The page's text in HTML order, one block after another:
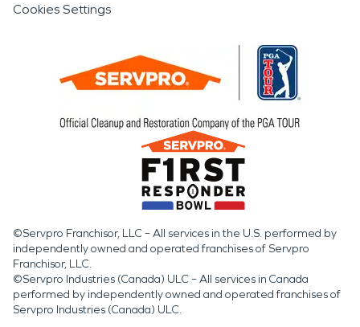
Cookies Settings
©Servpro Franchisor, LLC – All services in the U.S. performed by
independently owned and operated franchises of Servpro
Franchisor, LLC.
©Servpro Industries (Canada) ULC – All services in Canada
performed by independently owned and operated franchises of
Servpro Industries (Canada) ULC.